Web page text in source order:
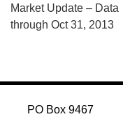
POST
NAVIGATION
Market Update – Data
through Oct 31, 2013
PO Box 9467